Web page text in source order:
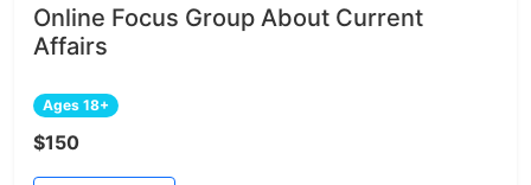
Online Focus Group About Current
Affairs
Ages 18+
$150